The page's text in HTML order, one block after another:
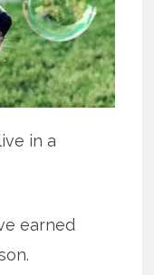
in a
earned